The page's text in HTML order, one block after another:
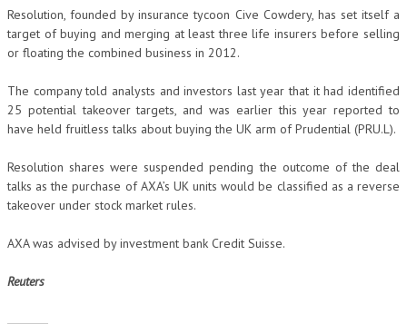
Resolution, founded by insurance tycoon Cive Cowdery, has set itself a
target of buying and merging at least three life insurers before selling
or floating the combined business in 2012.
The company told analysts and investors last year that it had identified
25 potential takeover targets, and was earlier this year reported to
have held fruitless talks about buying the UK arm of Prudential (PRU.L).
Resolution shares were suspended pending the outcome of the deal
talks as the purchase of AXA’s UK units would be classified as a reverse
takeover under stock market rules.
AXA was advised by investment bank Credit Suisse.
Reuters